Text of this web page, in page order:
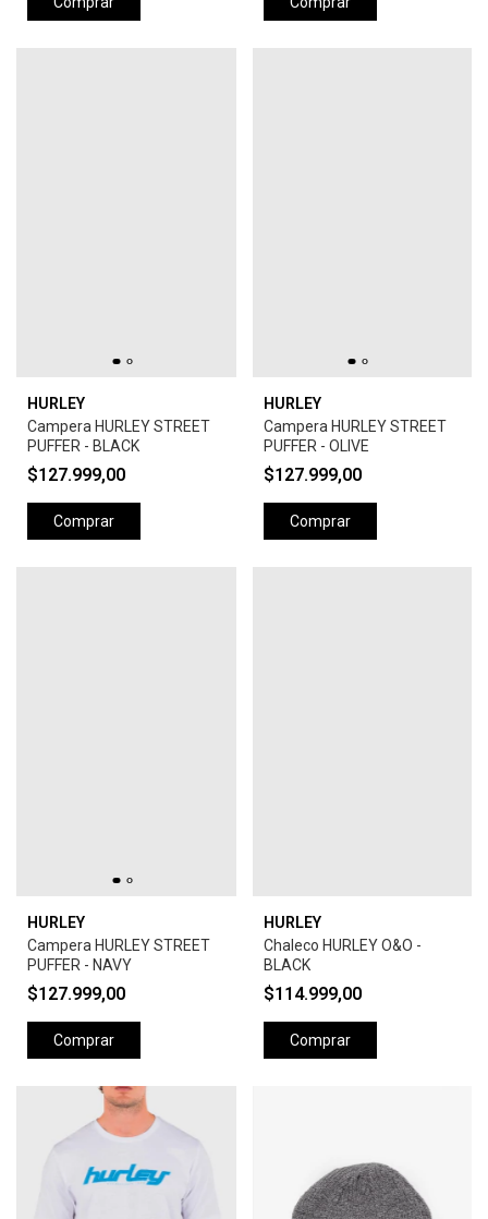
HURLEY
Campera HURLEY STREET
PUFFER - BLACK
$127.999,00
Comprar
HURLEY
Campera HURLEY STREET
PUFFER - OLIVE
$127.999,00
Comprar
HURLEY
Campera HURLEY STREET
PUFFER - NAVY
$127.999,00
Comprar
HURLEY
Chaleco HURLEY O&O -
BLACK
$114.999,00
Comprar